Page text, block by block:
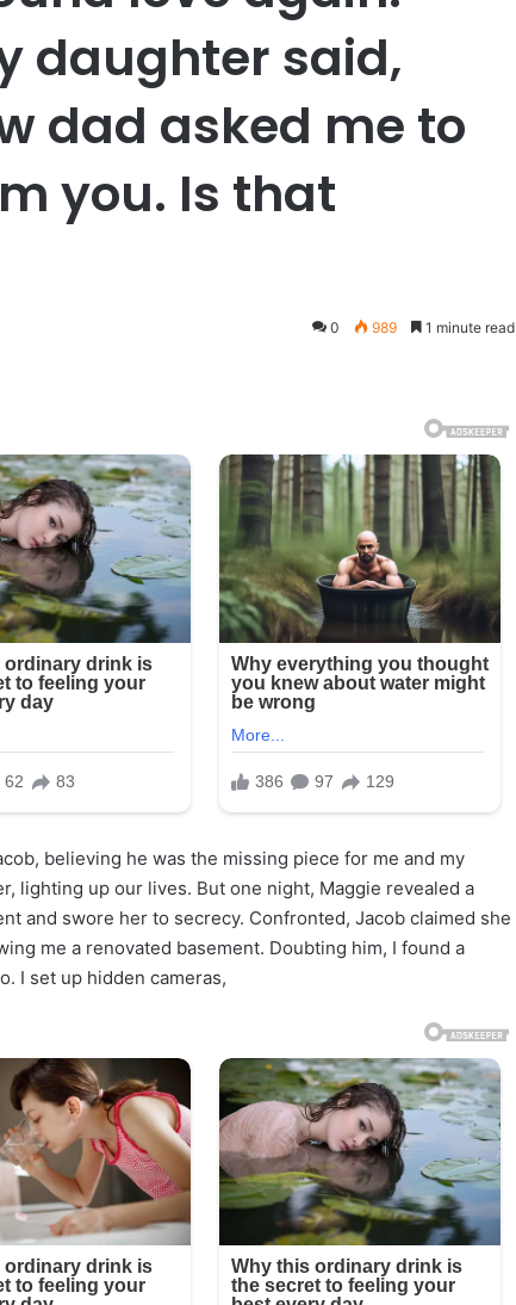
daughter said,
dad asked me to
you. Is that
0 989 1 minute read
believing he was the missing piece for me and my
lighting up our lives. But one night, Maggie revealed a
and swore her to secrecy. Confronted, Jacob claimed she
me a renovated basement. Doubting him, I found a
I set up hidden cameras,